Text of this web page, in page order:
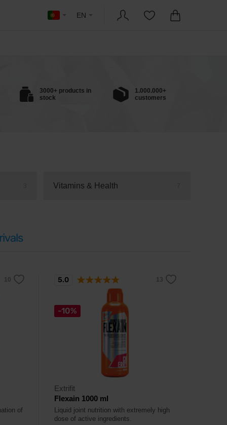
EN
3000+ products in
stock
1.000.000+
customers
Vitamins & Health
of
-10%
Extrifit
Flexain 1000 ml
Liquid joint nutrition with extremely high
dose of active ingredients.
5.0